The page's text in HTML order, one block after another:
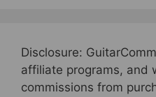
Disclosure:
affiliate programs, and
commissions from